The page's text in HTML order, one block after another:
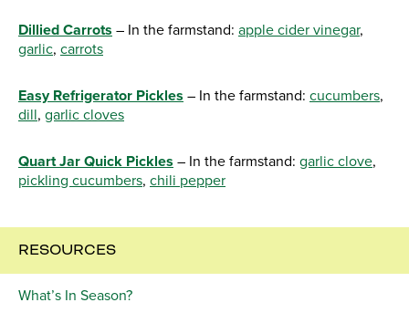
Dillied Carrots – In the farmstand: apple cider vinegar,
garlic, carrots
Easy Refrigerator Pickles – In the farmstand: cucumbers,
dill, garlic cloves
Quart Jar Quick Pickles – In the farmstand: garlic clove,
pickling cucumbers, chili pepper
RESOURCES
What’s In Season?